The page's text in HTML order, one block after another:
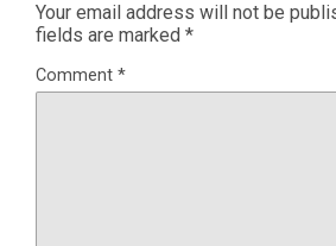
Your email address will not be
fields are marked *
Comment *